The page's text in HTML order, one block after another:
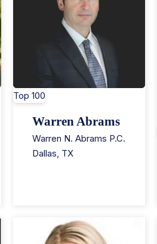
Top 100
Warren Abrams
Warren N. Abrams P.C.
Dallas, TX